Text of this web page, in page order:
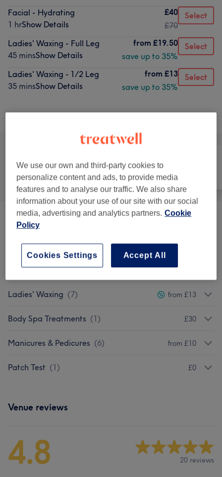
Facial - Hydrating
1 hrShow Details
£40
£70
Select
Ladies' Waxing - Full Leg
45 minsShow Details
from £19.50
save up to 35%
Select
Ladies' Waxing - 1/2 Leg
35 minsShow Details
from £13
save up to 35%
Select
All Hair
Eyebrows & Eyelashes
Eyelash Extensions (3) from £40
Facials (6) from £30
Ladies' Waxing (7) from £13
Body Spa Treatments (1) £30
Manicures & Pedicures (6) from £10
Patch Test (1) £0
Venue reviews
4.8 20 reviews
We use our own and third-party cookies to
personalize content and ads, to provide media
features and to analyse our traffic. We also share
information about your use of our site with our social
media, advertising and analytics partners. Cookie
Policy
Accept All
Cookies Settings